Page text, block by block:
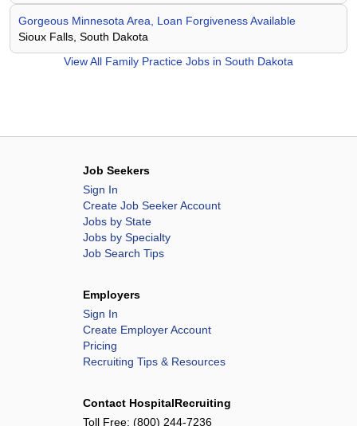
Gorgeous Minnesota Area, Loan Forgiveness Available
Sioux Falls, South Dakota
View All Family Practice Jobs in South Dakota
Job Seekers
Sign In
Create Job Seeker Account
Jobs by State
Jobs by Specialty
Job Search Tips
Employers
Sign In
Create Employer Account
Pricing
Recruiting Tips & Resources
Contact HospitalRecruiting
Toll Free: (800) 244-7236